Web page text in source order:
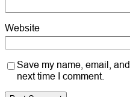
Website
Save my name, email,
next time I comment.